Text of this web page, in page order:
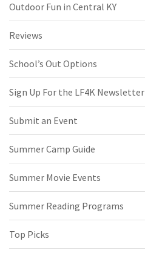
Outdoor Fun in Central KY
Reviews
School’s Out Options
Sign Up For the LF4K Newsletter
Submit an Event
Summer Camp Guide
Summer Movie Events
Summer Reading Programs
Top Picks